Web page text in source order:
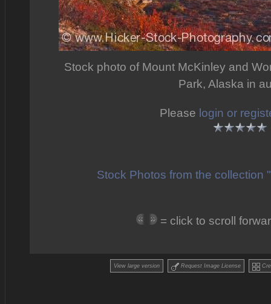
Stock photo of Mount McKinley and
Park, Alaska in
Please login or
Stock Photos from the collection
= click to scroll
View large version Request Image License